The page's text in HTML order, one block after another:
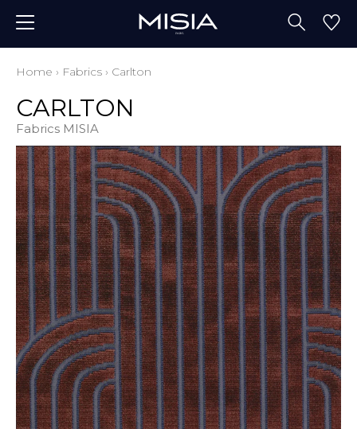
Home › Fabrics › Carlton
CARLTON
Fabrics MISIA